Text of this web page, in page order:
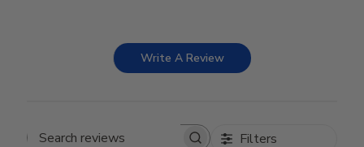
Write A Review
Filters